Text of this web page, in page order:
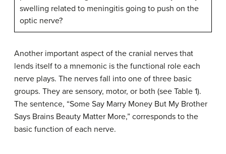
swelling related to meningitis going to push on the
optic nerve?
Another important aspect of the cranial nerves that
lends itself to a mnemonic is the functional role each
nerve plays. The nerves fall into one of three basic
groups. They are sensory, motor, or both (see Table 1).
The sentence, “Some Say Marry Money But My Brother
Says Brains Beauty Matter More,” corresponds to the
basic function of each nerve.